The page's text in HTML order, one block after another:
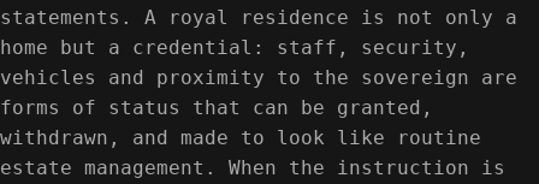
statements. A royal residence is not only a
home but a credential: staff, security,
vehicles and proximity to the sovereign are
forms of status that can be granted,
withdrawn, and made to look like routine
estate management. When the instruction is